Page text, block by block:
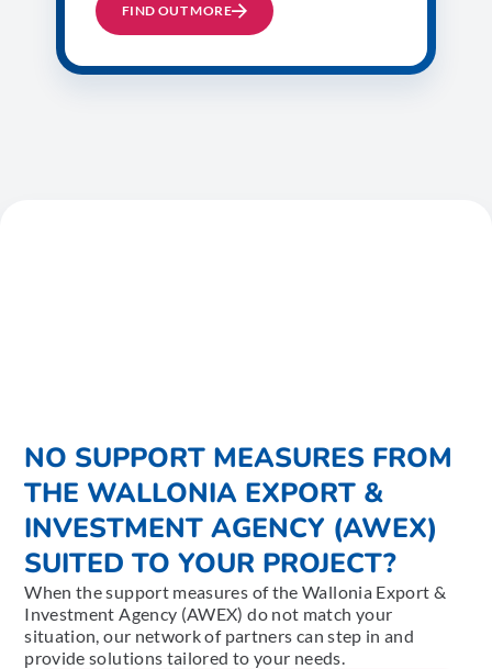
FIND OUT MORE
NO SUPPORT MEASURES FROM
THE WALLONIA EXPORT &
INVESTMENT AGENCY (AWEX)
SUITED TO YOUR PROJECT?
When the support measures of the Wallonia Export &
Investment Agency (AWEX) do not match your
situation, our network of partners can step in and
provide solutions tailored to your needs.